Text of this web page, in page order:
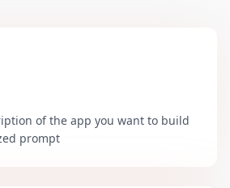
of the app you want to build
prompt